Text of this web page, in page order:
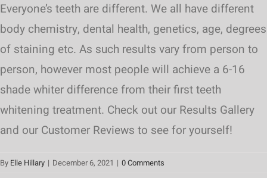
Everyone’s teeth are different. We all have different
body chemistry, dental health, genetics, age, degrees
of staining etc. As such results vary from person to
person, however most people will achieve a 6-16
shade whiter difference from their first teeth
whitening treatment. Check out our Results Gallery
and our Customer Reviews to see for yourself!
By Elle Hillary | December 6, 2021 | 0 Comments